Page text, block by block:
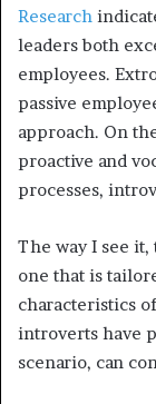
Research
leaders both
employees.
passive
approach. On
proactive and
processes,
The way I see
one that is
characteristics
introverts have
scenario, can